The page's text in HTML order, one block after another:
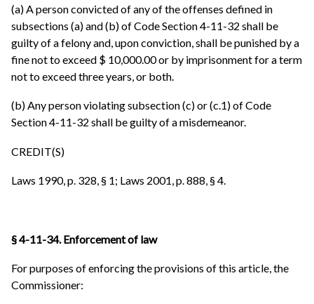
(a) A person convicted of any of the offenses defined in
subsections (a) and (b) of Code Section 4-11-32 shall be
guilty of a felony and, upon conviction, shall be punished by a
fine not to exceed $ 10,000.00 or by imprisonment for a term
not to exceed three years, or both.
(b) Any person violating subsection (c) or (c.1) of Code
Section 4-11-32 shall be guilty of a misdemeanor.
CREDIT(S)
Laws 1990, p. 328, § 1; Laws 2001, p. 888, § 4.
§ 4-11-34. Enforcement of law
For purposes of enforcing the provisions of this article, the
Commissioner: